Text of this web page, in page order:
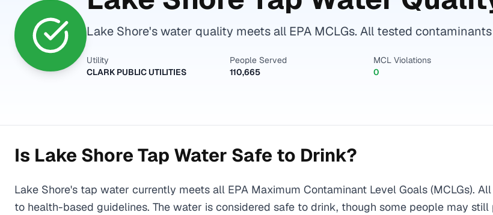
Lake Shore's water quality meets all EPA MCLGs. All tested
Utility
CLARK PUBLIC UTILITIES
People Served
110,665
MCL Violations
0
Is Lake Shore Tap Water Safe to Drink?
Lake Shore's tap water currently meets all EPA Maximum Contaminant Level Goals (MCLGs).
to health-based guidelines. The water is considered safe to drink, though some people may